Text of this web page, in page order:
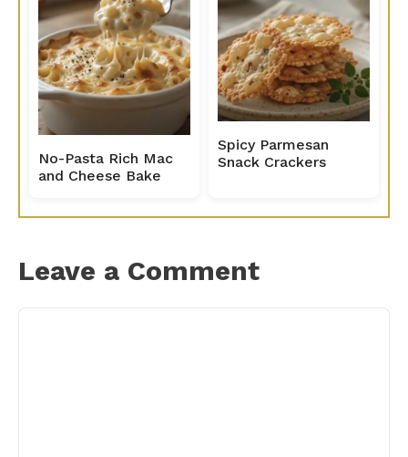
No-Pasta Rich Mac
and Cheese Bake
Spicy Parmesan
Snack Crackers
Leave a Comment